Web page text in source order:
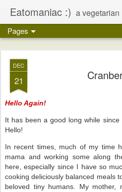
Eatomaniac :) a
Pages
DEC
21
Hello Again!
It has been a good long while since
Hello!
In recent times, much of my time
mama and working some along
here, especially since I have so
cooking deliciously balanced meals
beloved tiny humans. My mother,